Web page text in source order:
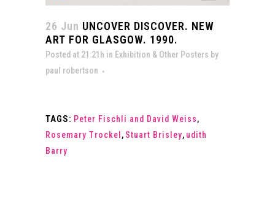
26 Jun UNCOVER DISCOVER. NEW
ART FOR GLASGOW. 1990.
Posted at 21:21h in Exhibition & Other Posters by
paul robertson
TAGS: Peter Fischli and David Weiss,
Rosemary Trockel , Stuart Brisley, udith
Barry